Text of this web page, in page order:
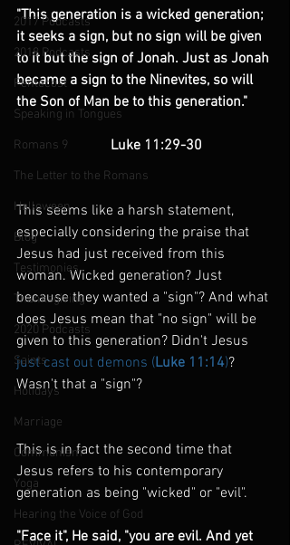
2017 Podcasts
2018 Podcasts
Pentecost
Speaking in Tongues
Romans 9
The Letter to the Romans
Halloween
Blog
Testimonies
Thanksgiving
2020 Podcasts
Saints
Holidays
Marriage
Communism
Yoga
Hearing the Voice of God
"This generation is a wicked generation;
it seeks a sign, but no sign will be given
to it but the sign of Jonah. Just as Jonah
became a sign to the Ninevites, so will
the Son of Man be to this generation."
                          Luke 11:29-30
This seems like a harsh statement,
especially considering the praise that
Jesus had just received from this
woman. Wicked generation? Just
because they wanted a "sign"? And what
does Jesus mean that "no sign" will be
given to this generation? Didn't Jesus
just cast out demons (Luke 11:14)?
Wasn't that a "sign"?
This is in fact the second time that
Jesus refers to his contemporary
generation as being "wicked" or "evil".
"Face it", He said, "you are evil. And yet